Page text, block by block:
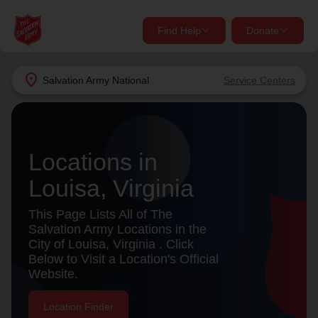
location_on Salvation Army National Service Centers
Find Help Donate
close
Find Help Near You
Services
location_on
my_locationUse My Location
close
Donate Goods
Give Now
Donate Once
Donate Monthly
Locations in
Louisa, Virginia
This Page Lists All of The
Salvation Army Locations in the
City of Louisa, Virginia . Click
Below to Visit a Location's Official
Website.
Location Finder